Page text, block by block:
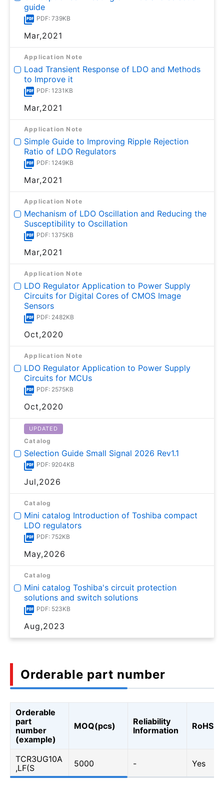
guide
PDF: 739KB
Mar,2021
Application Note
Load Transient Response of LDO and Methods
to Improve it
PDF: 1231KB
Mar,2021
Application Note
Simple Guide to Improving Ripple Rejection
Ratio of LDO Regulators
PDF: 1249KB
Mar,2021
Application Note
Mechanism of LDO Oscillation and Reducing the
Susceptibility to Oscillation
PDF: 1375KB
Mar,2021
Application Note
LDO Regulator Application to Power Supply
Circuits for Digital Cores of CMOS Image
Sensors
PDF: 2482KB
Oct,2020
Application Note
LDO Regulator Application to Power Supply
Circuits for MCUs
PDF: 2575KB
Oct,2020
UPDATED
Catalog
Selection Guide Small Signal 2026 Rev1.1
PDF: 9204KB
Jul,2026
Catalog
Mini catalog Introduction of Toshiba compact
LDO regulators
PDF: 752KB
May,2026
Catalog
Mini catalog Toshiba's circuit protection
solutions and switch solutions
PDF: 523KB
Aug,2023
Orderable part number
Orderable
part
number
(example)
MOQ(pcs)
Reliability
Information
RoHS
TCR3UG10A
,LF(S
5000 - Yes